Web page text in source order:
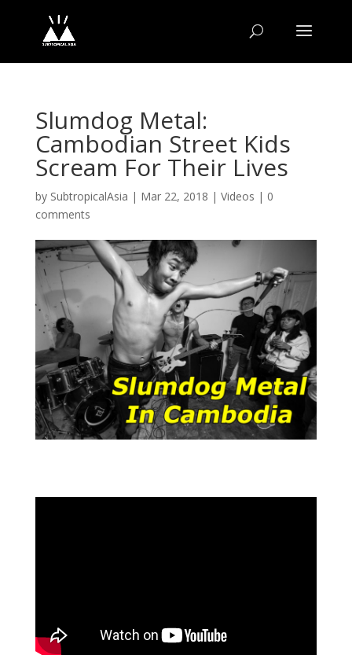
Slumdog Metal:
Cambodian Street Kids
Scream For Their Lives
by SubtropicalAsia | Mar 22, 2018 | Videos | 0
comments